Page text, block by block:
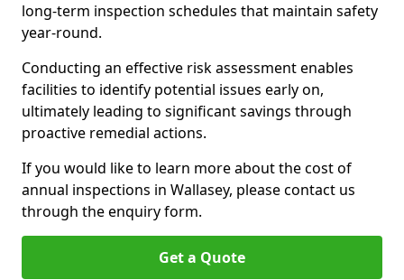
long-term inspection schedules that maintain safety
year-round.
Conducting an effective risk assessment enables
facilities to identify potential issues early on,
ultimately leading to significant savings through
proactive remedial actions.
If you would like to learn more about the cost of
annual inspections in Wallasey, please contact us
through the enquiry form.
Get a Quote